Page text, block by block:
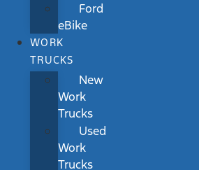
Ford
eBike
WORK
TRUCKS
New
Work
Trucks
Used
Work
Trucks